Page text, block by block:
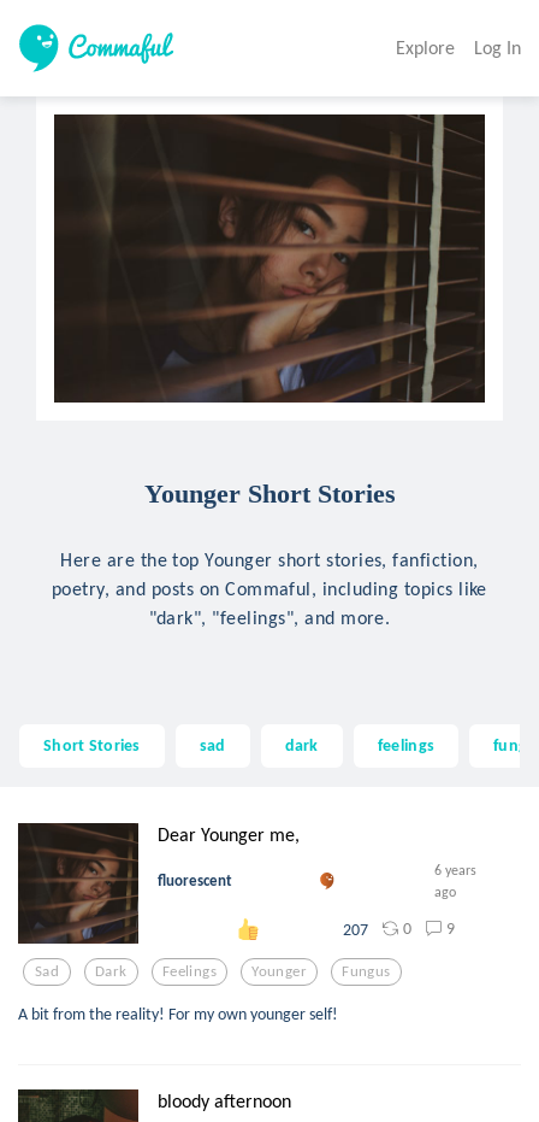
Explore Log In
Younger Short Stories
Here are the top Younger short stories, fanfiction,
poetry, and posts on Commaful, including topics like
"dark", "feelings", and more.
Short Stories sad dark feelings
Dear Younger me,
fluorescent
6 years
ago
207 0 9
Sad Dark Feelings Younger Fungus
A bit from the reality! For my own younger self!
bloody afternoon